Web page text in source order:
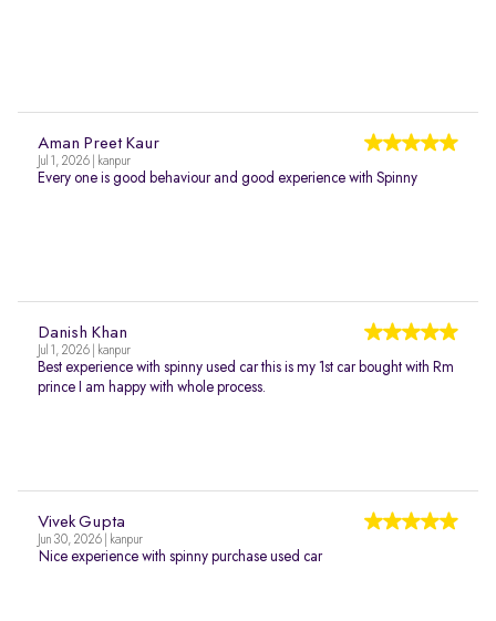
Aman Preet Kaur
Jul 1, 2026 | kanpur
Every one is good behaviour and good experience with Spinny
Danish Khan
Jul 1, 2026 | kanpur
Best experience with spinny used car this is my 1st car bought with Rm
prince I am happy with whole process.
Vivek Gupta
Jun 30, 2026 | kanpur
Nice experience with spinny purchase used car